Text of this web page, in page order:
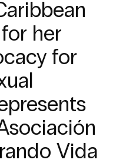
her
for
Vida